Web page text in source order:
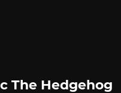
The Hedgehog